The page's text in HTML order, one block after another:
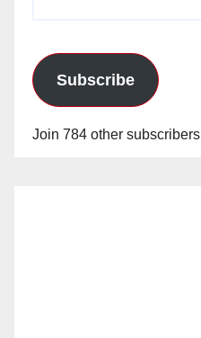
Subscribe
Join 784 other subscribers